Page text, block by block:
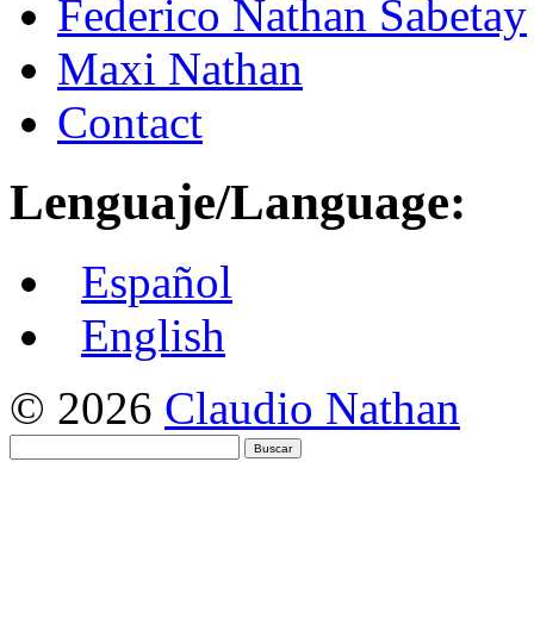
Federico Nathan Sabetay
Maxi Nathan
Contact
Lenguaje/Language:
Español
English
© 2026 Claudio Nathan